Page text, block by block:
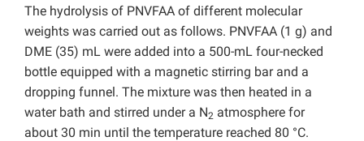
The hydrolysis of PNVFAA of different molecular
weights was carried out as follows. PNVFAA (1 g) and
DME (35) mL were added into a 500-mL four-necked
bottle equipped with a magnetic stirring bar and a
dropping funnel. The mixture was then heated in a
water bath and stirred under a N2 atmosphere for
about 30 min until the temperature reached 80 °C.